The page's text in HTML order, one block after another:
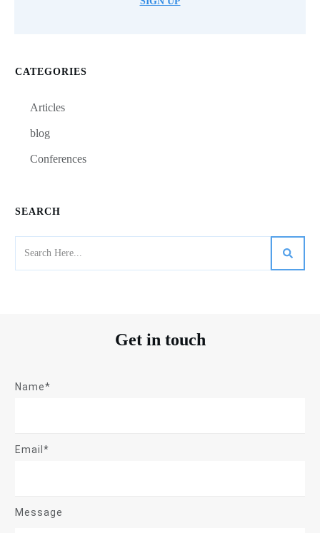
CATEGORIES
Articles
blog
Conferences
SEARCH
Get in touch
Name*
Email*
Message